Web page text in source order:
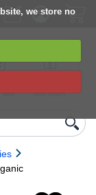
we store no
date
next orders